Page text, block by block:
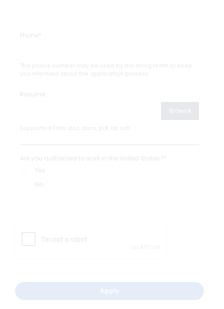
Phone*
This phone number may be used by the hiring team to keep
you informed about the application process.
Resume
Browse
Supported Files: doc, docx, pdf, txt, odt
Are you authorized to work in the United States?*
Yes
No
Apply